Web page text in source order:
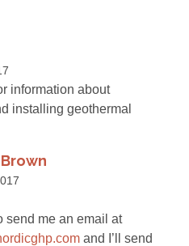
information about
installing geothermal
send me an email at
and I’ll send